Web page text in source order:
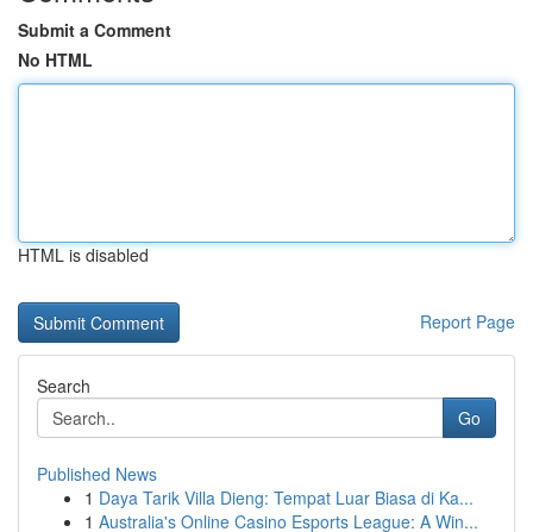
Submit a Comment
No HTML
HTML is disabled
Report Page
Search
Go
Published News
1 Daya Tarik Villa Dieng: Tempat Luar Biasa di Ka...
1 Australia's Online Casino Esports League: A Win...